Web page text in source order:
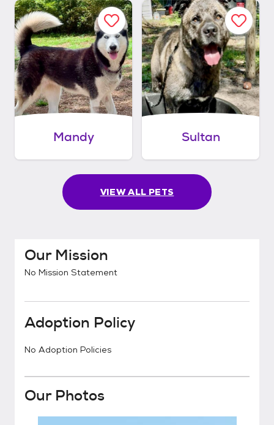
Mandy Sultan
VIEW ALL PETS
Our Mission
No Mission Statement
Adoption Policy
No Adoption Policies
Our Photos